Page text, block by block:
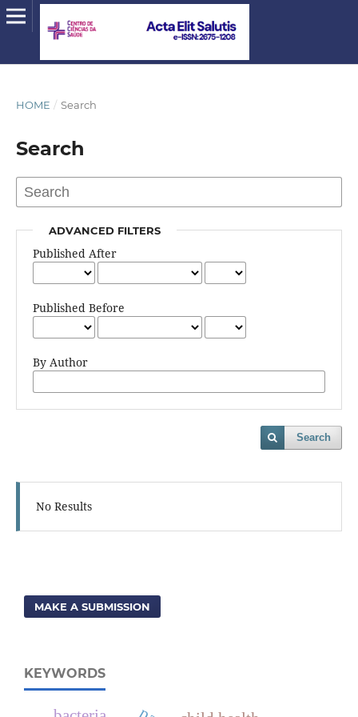
HOME / Search
Search
ADVANCED FILTERS
Published After
Published Before
By Author
Search
No Results
MAKE A SUBMISSION
KEYWORDS